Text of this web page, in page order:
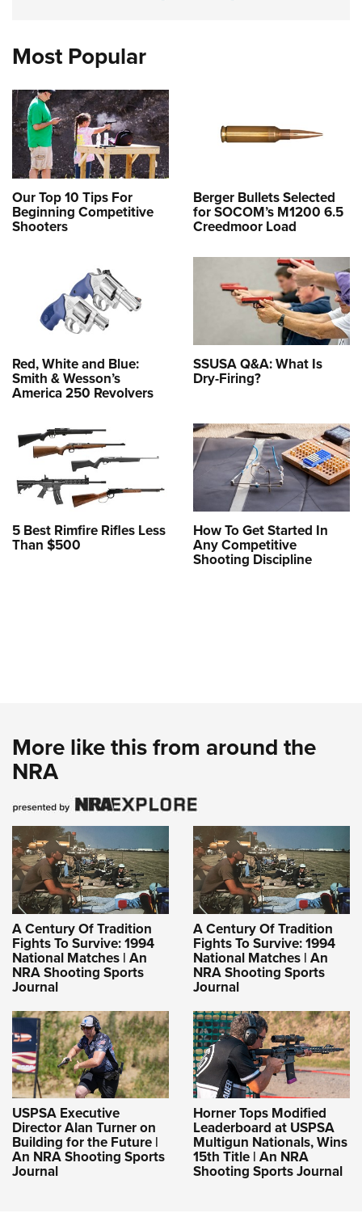
Most Popular
Our Top 10 Tips For
Beginning Competitive
Shooters
Berger Bullets Selected
for SOCOM’s M1200 6.5
Creedmoor Load
Red, White and Blue:
Smith & Wesson’s
America 250 Revolvers
SSUSA Q&A: What Is
Dry-Firing?
5 Best Rimfire Rifles Less
Than $500
How To Get Started In
Any Competitive
Shooting Discipline
More like this from around the
NRA
A Century Of Tradition
Fights To Survive: 1994
National Matches | An
NRA Shooting Sports
Journal
A Century Of Tradition
Fights To Survive: 1994
National Matches | An
NRA Shooting Sports
Journal
USPSA Executive
Director Alan Turner on
Building for the Future |
An NRA Shooting Sports
Journal
Horner Tops Modified
Leaderboard at USPSA
Multigun Nationals, Wins
15th Title | An NRA
Shooting Sports Journal